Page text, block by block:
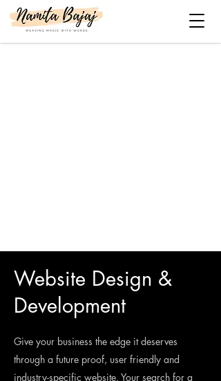
Website Design &
Development
Give your business the edge it deserves
through a future proof, user friendly and
industry-specific website. Your search for a